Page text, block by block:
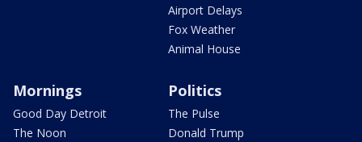
Airport Delays
Fox Weather
Animal House
Mornings
Good Day Detroit
The Noon
Politics
The Pulse
Donald Trump